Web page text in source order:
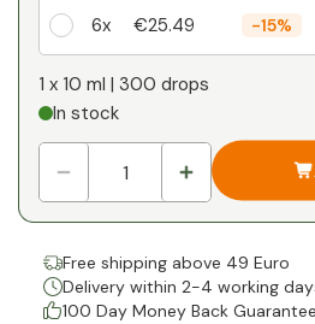
6x €25.49 -15%
1x
1 x 10 ml | 300 drops
In stock
Free shipping above 49 Euro
Delivery within 2-4 working
100 Day Money Back Guarantee